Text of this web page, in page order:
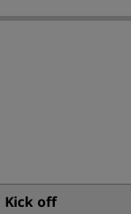
Kick off